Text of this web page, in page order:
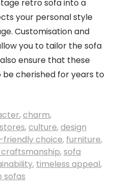
retro sofa into a
your personal style
Customisation and
you to tailor the sofa
ensure that these
cherished for years to
,charm,
,culture,design
choice, furniture,
,sofa
, timeless appeal,
sofas